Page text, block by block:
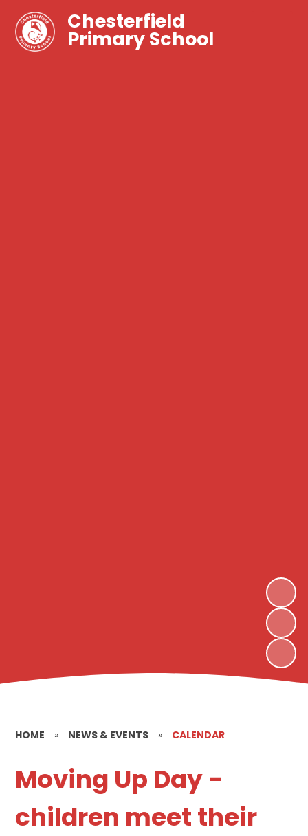
Chesterfield
Primary School
HOME » NEWS & EVENTS » CALENDAR
Moving Up Day -
children meet their